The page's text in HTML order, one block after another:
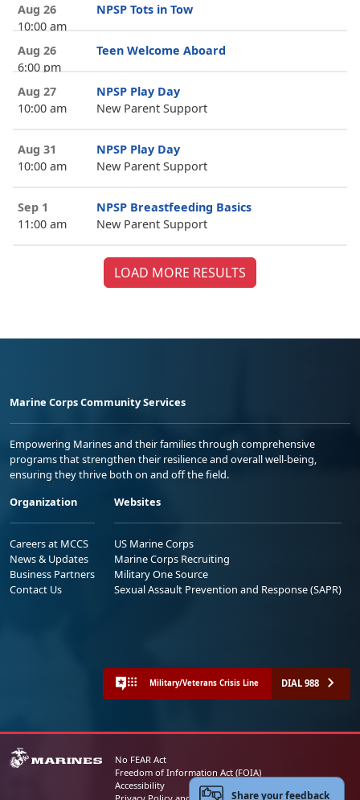
Aug 26
10:00 am
NPSP Tots in Tow
Aug 26
6:00 pm
Teen Welcome Aboard
Aug 27
10:00 am
NPSP Play Day
New Parent Support
Aug 31
10:00 am
NPSP Play Day
New Parent Support
Sep 1
11:00 am
NPSP Breastfeeding Basics
New Parent Support
LOAD MORE RESULTS
Marine Corps Community Services
Empowering Marines and their families through comprehensive
programs that strengthen their resilience and overall well-being,
ensuring they thrive both on and off the field.
Organization
Careers at MCCS
News & Updates
Business Partners
Contact Us
Websites
US Marine Corps
Marine Corps Recruiting
Military One Source
Sexual Assault Prevention and Response (SAPR)
Military/Veterans Crisis Line DIAL 988
No FEAR Act
Freedom of Information Act (FOIA)
Accessibility
Share your feedback